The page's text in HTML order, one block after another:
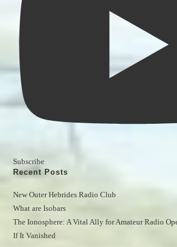
Subscribe
Recent Posts
New Outer Hebrides Radio Club
What are Isobars
The Ionosphere: A Vital Ally for Amateur Radio
If It Vanished